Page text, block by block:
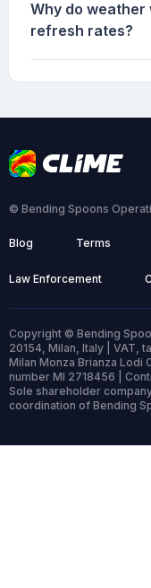
Why do weather
refresh rates?
© Bending Spoons
Blog Terms
Law Enforcement
Copyright © Bending
20154, Milan, Italy | VAT,
Milan Monza Brianza Lodi
number MI 2718456 |
Sole shareholder
coordination of Bending